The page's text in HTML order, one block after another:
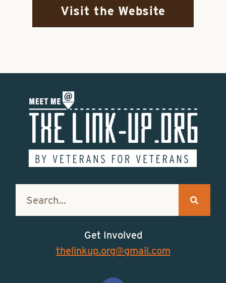
Visit the Website
Get Involved
thelinkup.org@gmail.com